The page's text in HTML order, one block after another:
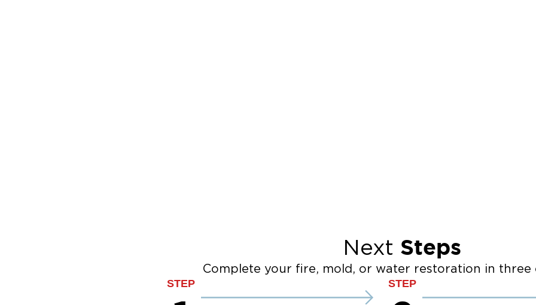
Next Steps
Complete your fire, mold, or water restoration in three
STEP
STEP